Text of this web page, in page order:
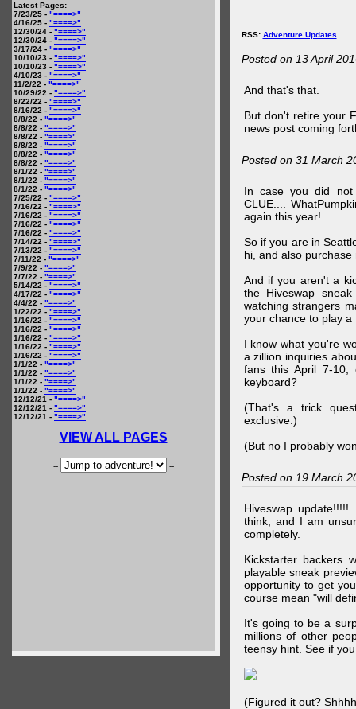
Latest Pages:
7/23/25 - "====>"
4/16/25 - "====>"
12/30/24 - "====>"
12/30/24 - "====>"
3/17/24 - "====>"
10/10/23 - "====>"
10/10/23 - "====>"
4/10/23 - "====>"
11/2/22 - "====>"
10/29/22 - "====>"
8/22/22 - "====>"
8/16/22 - "====>"
8/8/22 - "====>"
8/8/22 - "====>"
8/8/22 - "====>"
8/8/22 - "====>"
8/8/22 - "====>"
8/8/22 - "====>"
8/1/22 - "====>"
8/1/22 - "====>"
8/1/22 - "====>"
7/25/22 - "====>"
7/16/22 - "====>"
7/16/22 - "====>"
7/16/22 - "====>"
7/16/22 - "====>"
7/14/22 - "====>"
7/13/22 - "====>"
7/11/22 - "====>"
7/9/22 - "====>"
7/7/22 - "====>"
5/14/22 - "====>"
4/17/22 - "====>"
4/4/22 - "====>"
1/22/22 - "====>"
1/16/22 - "====>"
1/16/22 - "====>"
1/16/22 - "====>"
1/16/22 - "====>"
1/16/22 - "====>"
1/1/22 - "====>"
1/1/22 - "====>"
1/1/22 - "====>"
1/1/22 - "====>"
12/12/21 - "====>"
12/12/21 - "====>"
12/12/21 - "====>"
VIEW ALL PAGES
-- --
RSS: Adventure Updates
Posted on 13 April
And that's that.
But don't retire your
news post coming
Posted on 31 March
In case you did not
CLUE....
again this year!
So if you are in
hi, and also
And if you aren't a
the Hiveswap
watching strangers
your chance to play a
I know what you're
a zillion inquiries
fans this April 7-
keyboard?
(That's a trick
exclusive.)
(But no I probably
Posted on 19 March
Hiveswap
think, and I am
completely.
Kickstarter backers
playable sneak
opportunity to get
course mean "will
It's going to be a
millions of other
teensy hint. See if
(Figured it out?